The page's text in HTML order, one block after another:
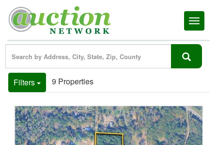
Toggle
Filters 9 Properties